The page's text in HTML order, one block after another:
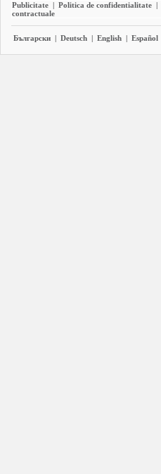
Publicitate | Politica de confidentialitate |
contractuale
Български | Deutsch | English | Español